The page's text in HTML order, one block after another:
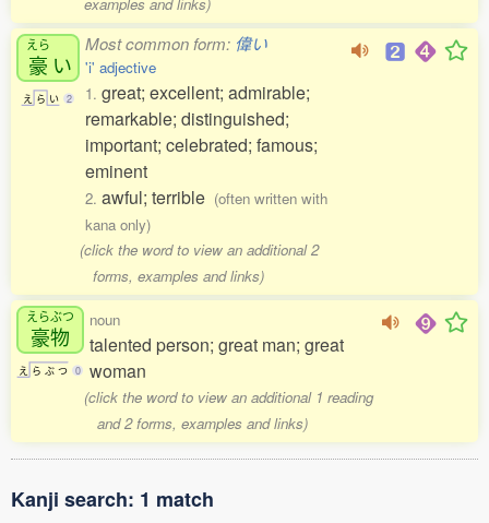
えら
豪 い
え ら い 2
Most common form: 偉い
'i' adjective
1. great; excellent; admirable;
remarkable; distinguished;
important; celebrated; famous;
eminent
2. awful; terrible (often written with
kana only)
(click the word to view an additional 2
forms, examples and links)
えらぶつ
豪物
え ら ぶ つ 0
noun
talented person; great man; great
woman
(click the word to view an additional 1 reading
and 2 forms, examples and links)
Kanji search: 1 match